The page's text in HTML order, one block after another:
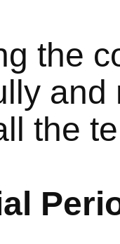
the
the